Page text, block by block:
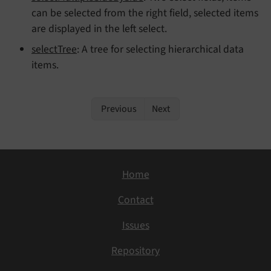
can be selected from the right field, selected items
are displayed in the left select.
selectTree: A tree for selecting hierarchical data
items.
Previous Next
Home
Contact
Issues
Repository